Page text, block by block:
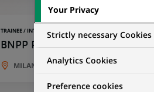
TRAINEE / INTERNSHIP
BNPP Paribas Cardif Vita –
MILAN, LOMBARDY, ITALY
Your Privacy
Strictly necessary Cookies
Analytics Cookies
Preference cookies